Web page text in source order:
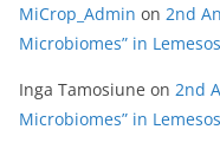
MiCrop_Admin on 2nd
Microbiomes” in
Inga Tamosiune on 2nd
Microbiomes” in